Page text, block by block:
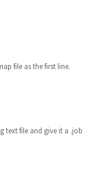
file as the first line.
text file and give it a .job